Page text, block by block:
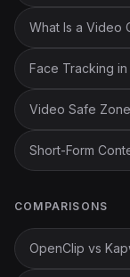
What Is a Video
Face Tracking
Video Safe
Short-Form
COMPARISONS
OpenClip vs